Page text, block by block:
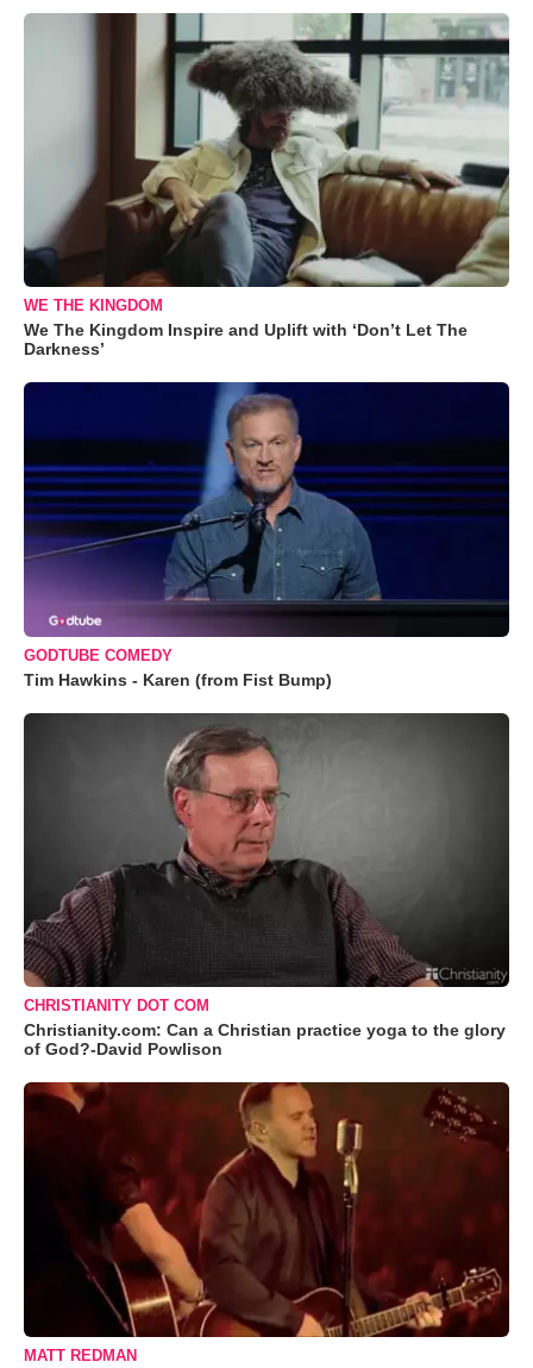
WE THE KINGDOM
We The Kingdom Inspire and Uplift with ‘Don’t Let The
Darkness’
GODTUBE COMEDY
Tim Hawkins - Karen (from Fist Bump)
CHRISTIANITY DOT COM
Christianity.com: Can a Christian practice yoga to the glory
of God?-David Powlison
MATT REDMAN